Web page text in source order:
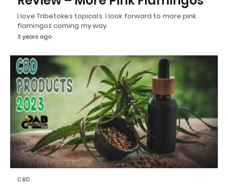
I love Tribetokes topicals. I look forward to more pink
flamingos coming my way.
3 years ago
CBD